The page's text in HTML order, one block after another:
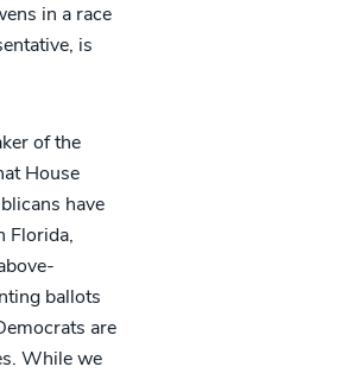
in a race
is
of the
House
have
Florida,
ballots
are
While we